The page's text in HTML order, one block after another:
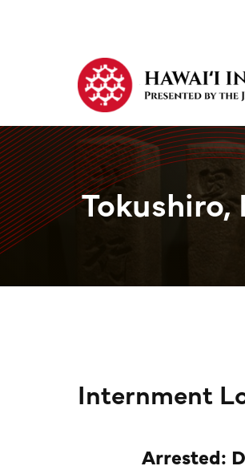
Internment
Arrested: